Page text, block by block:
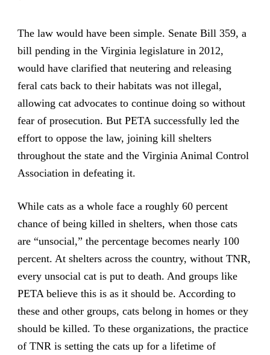
The law would have been simple. Senate Bill 359, a
bill pending in the Virginia legislature in 2012,
would have clarified that neutering and releasing
feral cats back to their habitats was not illegal,
allowing cat advocates to continue doing so without
fear of prosecution. But PETA successfully led the
effort to oppose the law, joining kill shelters
throughout the state and the Virginia Animal Control
Association in defeating it.
While cats as a whole face a roughly 60 percent
chance of being killed in shelters, when those cats
are “unsocial,” the percentage becomes nearly 100
percent. At shelters across the country, without TNR,
every unsocial cat is put to death. And groups like
PETA believe this is as it should be. According to
these and other groups, cats belong in homes or they
should be killed. To these organizations, the practice
of TNR is setting the cats up for a lifetime of